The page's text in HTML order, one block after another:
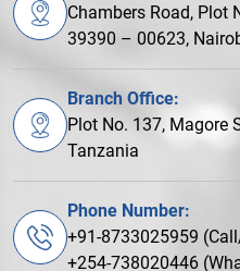
Chambers Road, Plot
39390 – 00623,
Branch Office:
Plot No. 137, Magore
Tanzania
Phone Number:
+91-8733025959
+254-738020446